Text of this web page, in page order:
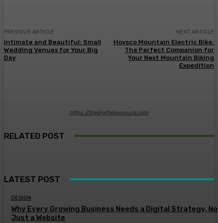
PREVIOUS ARTICLE
Intimate and Beautiful: Small
Wedding Venues for Your Big
Day
NEXT ARTICLE
Hovsco Mountain Electric Bike:
The Perfect Companion for
Your Next Mountain Biking
Expedition
https://thedigitalexposure.com
RELATED POST
LATEST POST
DESIGN
Why Every Growing Business Needs a Digital Strategy,
Just a Website